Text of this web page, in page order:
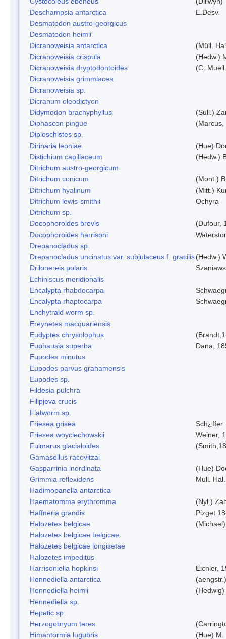
Deschampsia antarctica
E.Desv.
Desmatodon austro-georgicus
Desmatodon heimii
Dicranoweisia antarctica
(Müll.
Dicranoweisia crispula
(Hedw.)
Dicranoweisia dryptodontoides
(C.
Dicranoweisia grimmiacea
Dicranoweisia sp.
Dicranum oleodictyon
Didymodon brachyphyllus
(Sull.)
Diphascon pingue
(Marcus,
Diploschistes sp.
Dirinaria leoniae
(Hue)
Distichium capillaceum
(Hedw.)
Ditrichum austro-georgicum
Ditrichum conicum
(Mont.)
Ditrichum hyalinum
(Mitt.)
Ditrichum lewis-smithii
Ochyra
Ditrichum sp.
Docophoroides brevis
(Dufour,
Docophoroides harrisoni
Drepanocladus sp.
Drepanocladus uncinatus var. subjulaceus f. gracilis(Hedw.)
Drilonereis polaris
Echiniscus meridionalis
Encalypta rhabdocarpa
Encalypta rhaptocarpa
Enchytraid worm sp.
Ereynetes macquariensis
Eudyptes chrysolophus
Euphausia superba
Dana,
Eupodes minutus
Eupodes parvus grahamensis
Eupodes sp.
Fildesia pulchra
Filipjeva crucis
Flatworm sp.
Friesea grisea
Sch¿ffer
Friesea woyciechowskii
Weiner,
Fulmarus glacialoides
Gamasellus racovitzai
Gasparrinia inordinata
(Hue)
Grimmia reflexidens
Mull. Hal.
Hadimopanella antarctica
Haematomma erythromma
(Nyl.)
Haffneria grandis
Pizget
Halozetes belgicae
(Michael)
Halozetes belgicae belgicae
Halozetes belgicae longisetae
Halozetes impeditus
Harrisoniella hopkinsi
Eichler,
Hennediella antarctica
Hennediella heimii
Hennediella sp.
Hepatic sp.
Herzogobryum teres
Himantormia lugubris
(Hue) M.